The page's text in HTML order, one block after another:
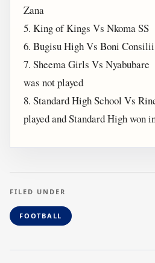
Zana
5. King of Kings Vs Nkoma SS
6. Bugisu High Vs Boni Consilii
7. Sheema Girls Vs Nyabubare
was not played
8. Standard High School Vs
played and Standard High won
FILED UNDER
FOOTBALL